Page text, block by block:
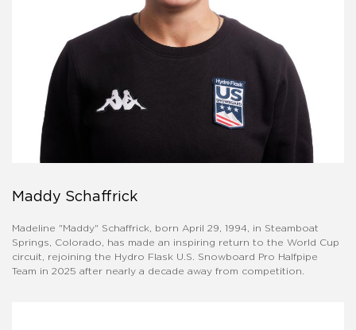
Maddy Schaffrick
Madeline "Maddy" Schaffrick, born April 29, 1994, in Steamboat
Springs, Colorado, has made an inspiring return to the World Cup
circuit, rejoining the Hydro Flask U.S. Snowboard Pro Halfpipe
Team in 2025 after nearly a decade away from competition.